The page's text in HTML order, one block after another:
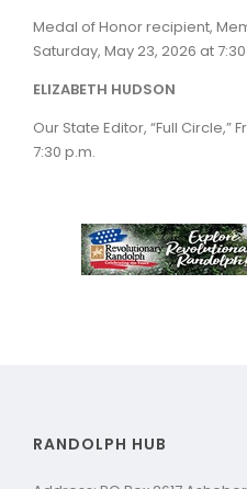
Medal of Honor recipient,
Saturday, May 23, 2026 at
ELIZABETH HUDSON
Our State Editor, “Full Circle,”
7:30 p.m.
RANDOLPH HUB